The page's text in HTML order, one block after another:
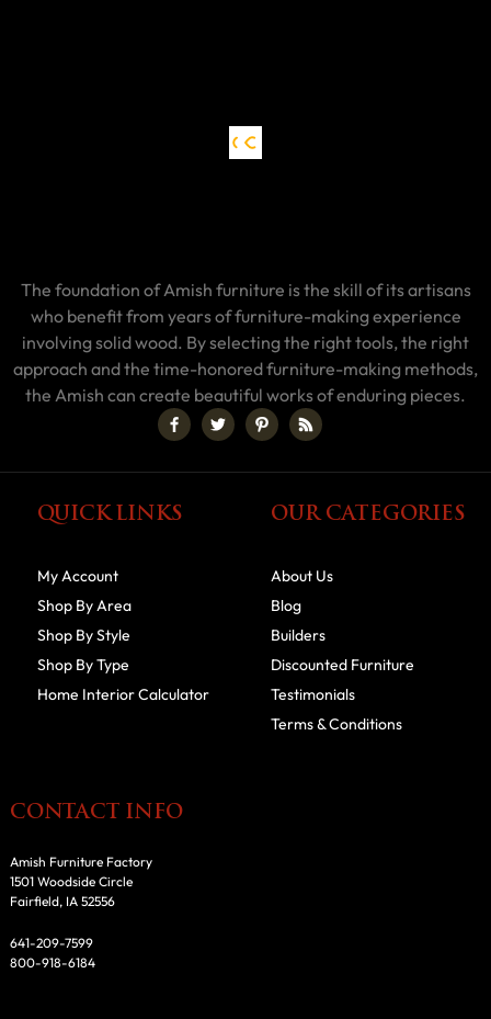
The foundation of Amish furniture is the skill of its artisans
who benefit from years of furniture-making experience
involving solid wood. By selecting the right tools, the right
approach and the time-honored furniture-making methods,
the Amish can create beautiful works of enduring pieces.
QUICK LINKS
My Account
Shop By Area
Shop By Style
Shop By Type
Home Interior Calculator
OUR CATEGORIES
About Us
Blog
Builders
Discounted Furniture
Testimonials
Terms & Conditions
CONTACT INFO
Amish Furniture Factory
1501 Woodside Circle
Fairfield, IA 52556
641-209-7599
800-918-6184